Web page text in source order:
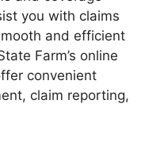
you with claims
and efficient
Farm’s online
convenient
claim reporting,